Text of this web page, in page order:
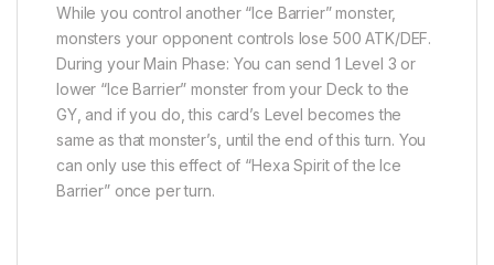
While you control another “Ice Barrier” monster,
monsters your opponent controls lose 500 ATK/DEF.
During your Main Phase: You can send 1 Level 3 or
lower “Ice Barrier” monster from your Deck to the
GY, and if you do, this card’s Level becomes the
same as that monster’s, until the end of this turn. You
can only use this effect of “Hexa Spirit of the Ice
Barrier” once per turn.